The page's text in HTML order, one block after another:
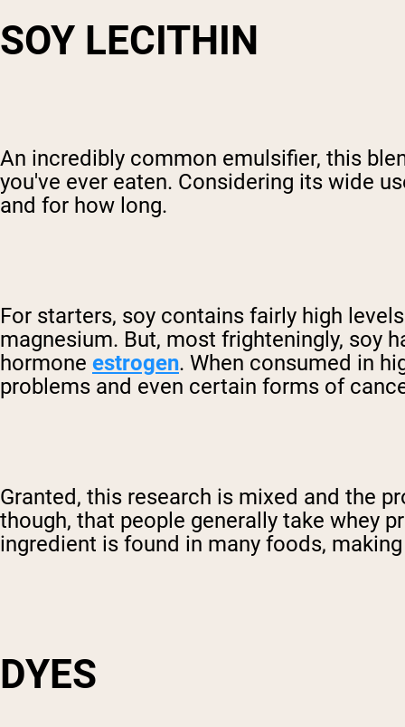
SOY LECITHIN
An incredibly common emulsifier, this
you've ever eaten. Considering its wide
and for how long.
For starters, soy contains fairly high
magnesium. But, most frighteningly, soy
hormone estrogen. When consumed in
problems and even certain forms of
Granted, this research is mixed and the
though, that people generally take whey
ingredient is found in many foods,
DYES